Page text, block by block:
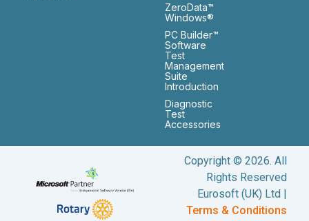
ZeroData™
Windows®
PC Builder™
Software
Test
Management
Suite
Introduction
Diagnostic
Test
Accessories
Copyright © 2026. All
Rights Reserved
Eurosoft (UK) Ltd |
Terms & Conditions